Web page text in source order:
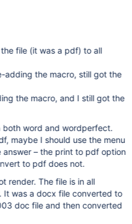
file (it was a pdf) to all
adding the macro, still got the
the macro, and I still got the
word and wordperfect.
to pdf does not.
file is in all
doc file and then converted